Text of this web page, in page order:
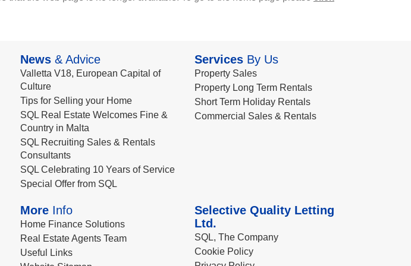
News & Advice
Valletta V18, European Capital of
Culture
Tips for Selling your Home
SQL Real Estate Welcomes Fine &
Country in Malta
SQL Recruiting Sales & Rentals
Consultants
SQL Celebrating 10 Years of Service
Special Offer from SQL
ServicesBy Us
Property Sales
Property Long Term Rentals
Short Term Holiday Rentals
Commercial Sales & Rentals
More Info
Home Finance Solutions
Real Estate Agents Team
Useful Links
Selective Quality Letting
Ltd.
SQL, The Company
Cookie Policy